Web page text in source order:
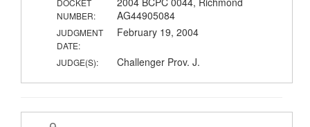
DOCKET
NUMBER:
AG44905084
JUDGMENT
DATE:
February 19, 2004
JUDGE(S): Challenger Prov. J.